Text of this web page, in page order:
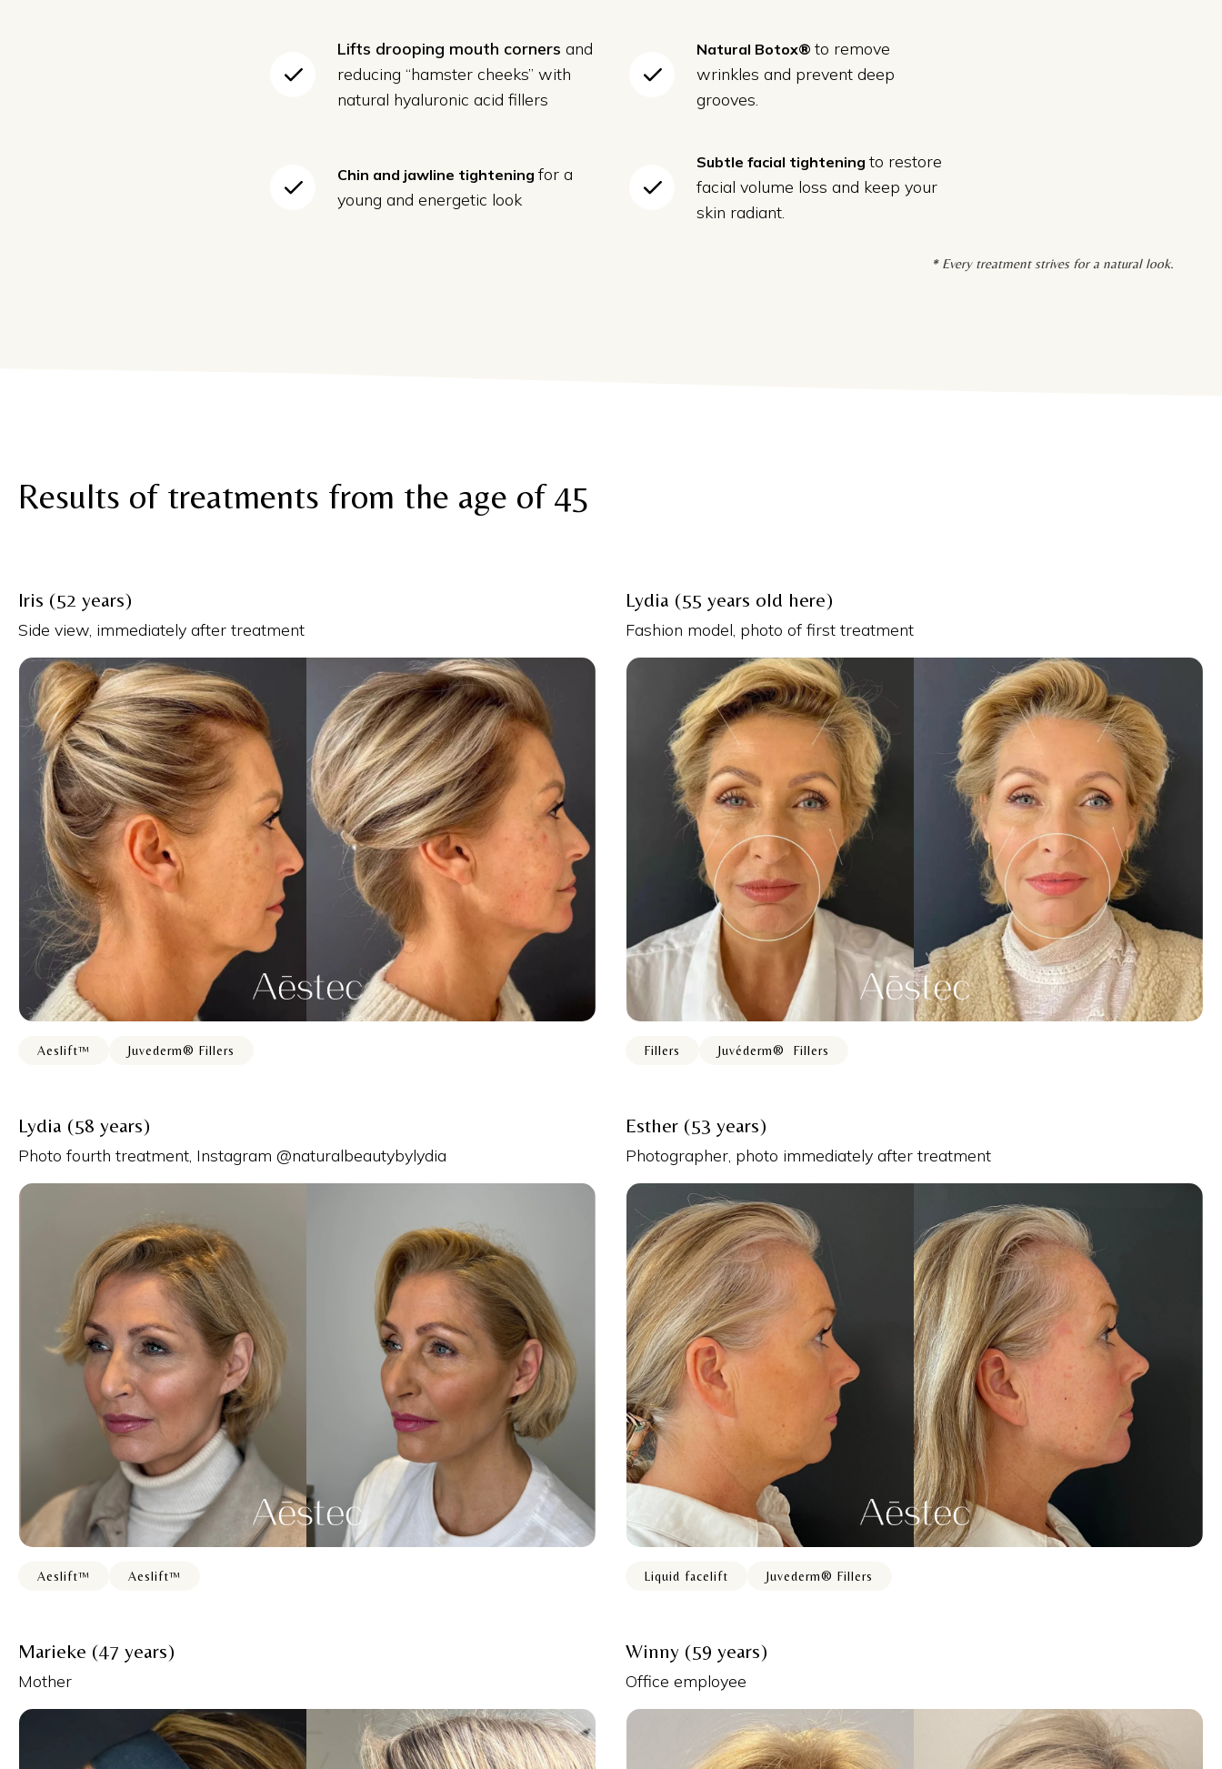
Lifts drooping mouth corners and
reducing “hamster cheeks” with
natural hyaluronic acid fillers
Natural Botox® to remove
wrinkles and prevent deep
grooves.
Chin and jawline tightening for a
young and energetic look
Subtle facial tightening to restore
facial volume loss and keep your
skin radiant.
* Every treatment strives for a natural look.
Results of treatments from the age of 45
Iris (52 years)
Side view, immediately after treatment
Aeslift™ Juvederm® Fillers
Lydia (55 years old here)
Fashion model, photo of first treatment
Fillers Juvéderm® ️ Fillers
Lydia (58 years)
Photo fourth treatment, Instagram @naturalbeautybylydia
Aeslift™ Aeslift™
Esther (53 years)
Photographer, photo immediately after treatment
Liquid facelift Juvederm® Fillers
Marieke (47 years)
Mother
Winny (59 years)
Office employee